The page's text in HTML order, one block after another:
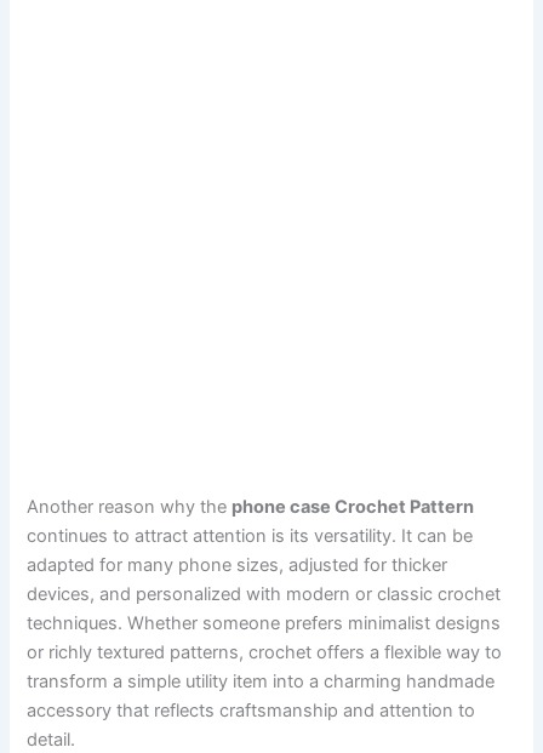
Another reason why the phone case Crochet Pattern
continues to attract attention is its versatility. It can be
adapted for many phone sizes, adjusted for thicker
devices, and personalized with modern or classic crochet
techniques. Whether someone prefers minimalist designs
or richly textured patterns, crochet offers a flexible way to
transform a simple utility item into a charming handmade
accessory that reflects craftsmanship and attention to
detail.